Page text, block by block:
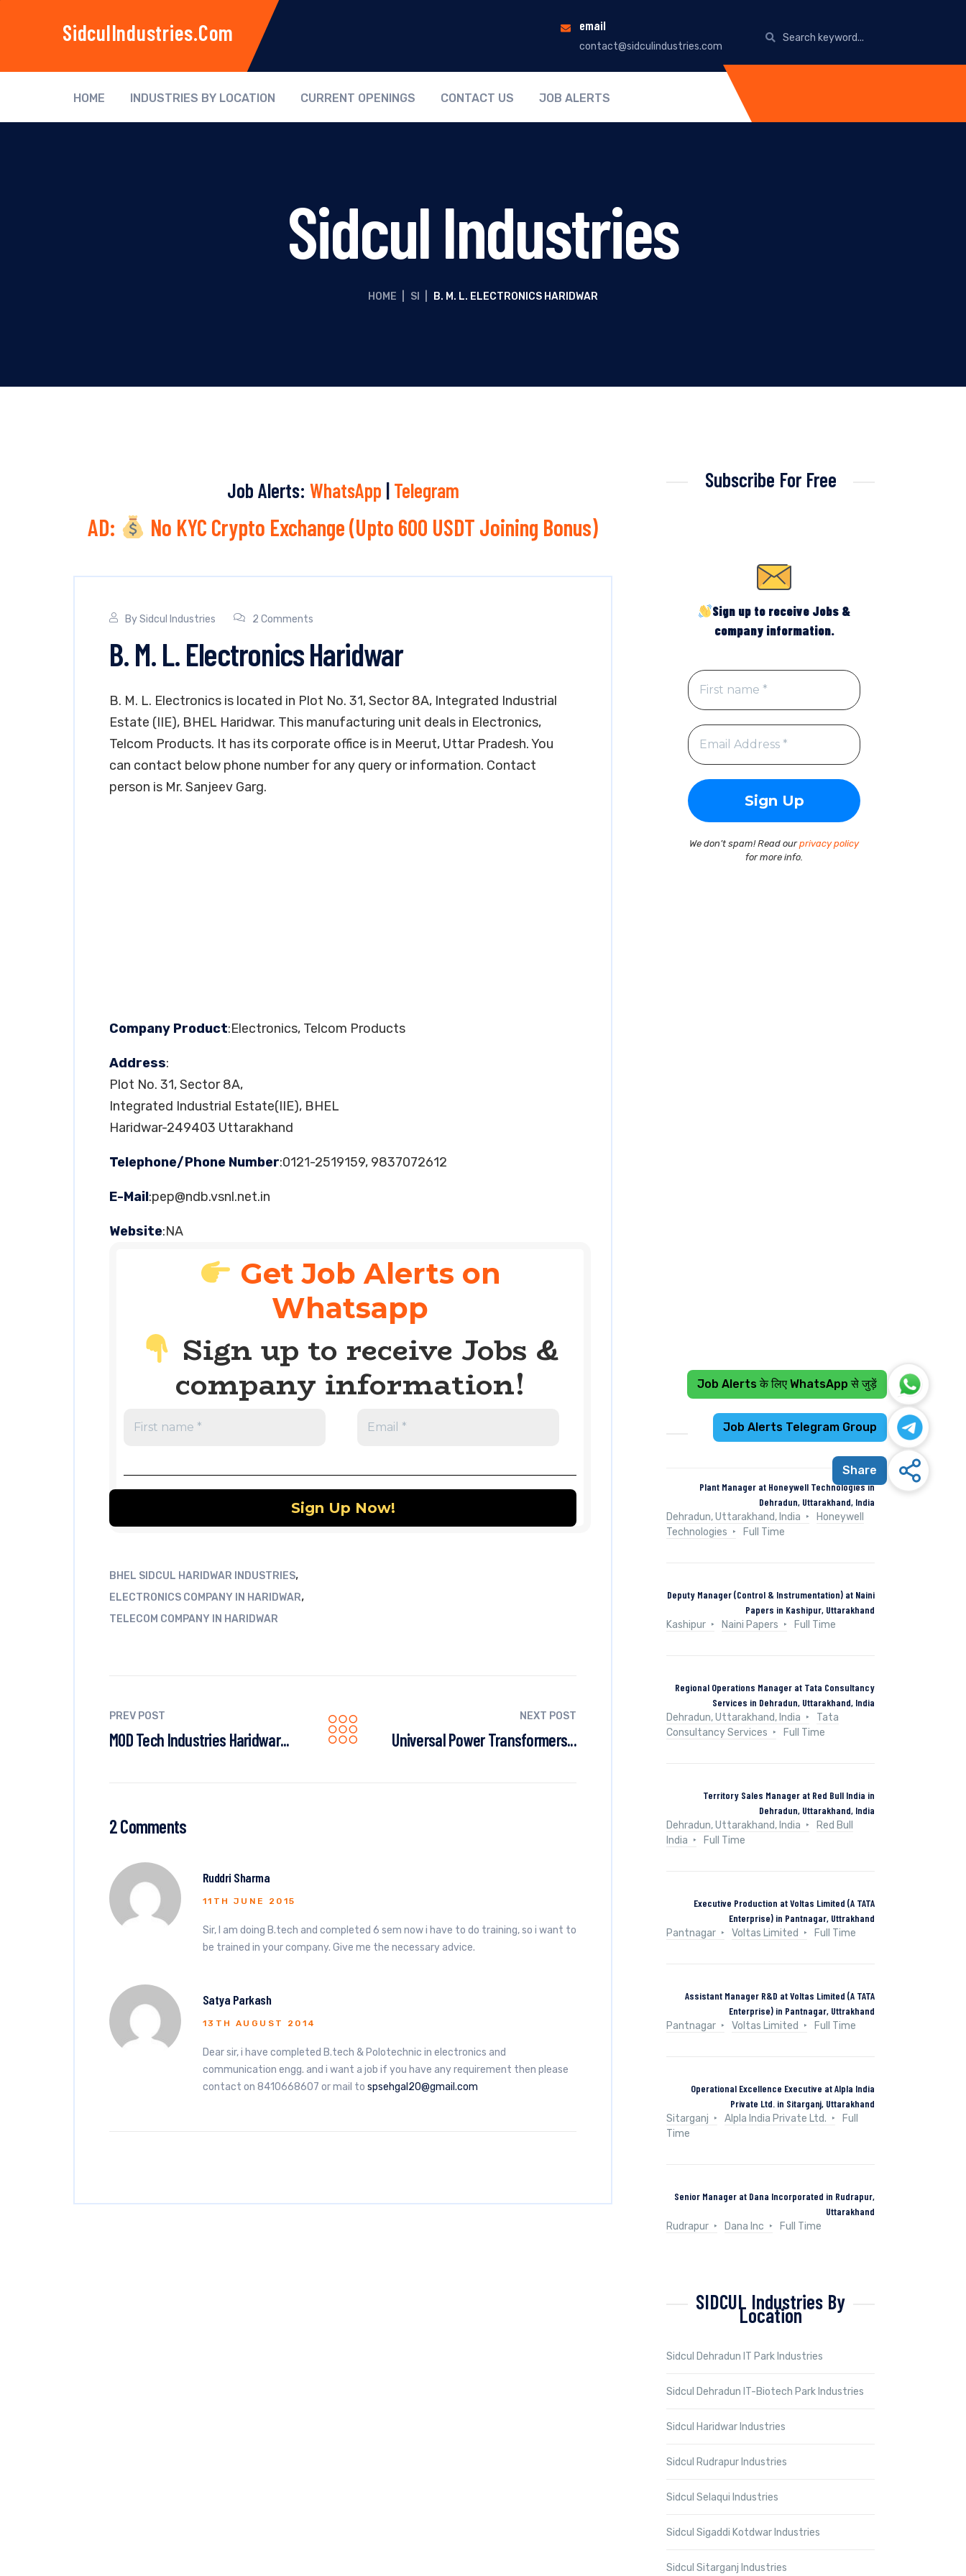
SidculIndustries.com email
contact@sidculindustries.com
HOME INDUSTRIES BY LOCATION CURRENT OPENINGS CONTACT US JOB ALERTS
Sidcul Industries
HOME SI B. M. L. ELECTRONICS HARIDWAR
Job Alerts: WhatsApp | Telegram
AD: No KYC Crypto Exchange (Upto 600 USDT Joining Bonus)
BySidcul Industries 2 Comments
B. M. L. Electronics Haridwar
B. M. L. Electronics is located in Plot No. 31, Sector 8A, Integrated Industrial
Estate (IIE), BHEL Haridwar. This manufacturing unit deals in Electronics,
Telcom Products. It has its corporate office is in Meerut, Uttar Pradesh. You
can contact below phone number for any query or information. Contact
person is Mr. Sanjeev Garg.
Company Product:Electronics, Telcom Products
Address:
Plot No. 31, Sector 8A,
Integrated Industrial Estate(IIE), BHEL
Haridwar-249403 Uttarakhand
Telephone/Phone Number:0121-2519159, 9837072612
E-Mail:pep@ndb.vsnl.net.in
Website:NA
Get Job Alerts on
Whatsapp
Sign up to receive Jobs &
company information!
BHEL SIDCUL HARIDWAR INDUSTRIES,
ELECTRONICS COMPANY IN HARIDWAR,
TELECOM COMPANY IN HARIDWAR
PREV POST
MOD Tech Industries Haridwar...
NEXT POST
Universal Power Transformers...
2 Comments
Ruddri Sharma
11TH JUNE 2015
Sir, I am doing B.tech and completed 6 sem now i have to do training, so i want to
be trained in your company. Give me the necessary advice.
Satya Parkash
13TH AUGUST 2014
Dear sir, i have completed B.tech & Polotechnic in electronics and
communication engg. and i want a job if you have any requirement then please
contact on 8410668607 or mail to spsehgal20@gmail.com
Subscribe For Free
Sign up to receive Jobs &
company information.
We don’t spam! Read ourprivacy policy
for more info.
Recent Jobs
Plant Manager at Honeywell Technologies in
Dehradun, Uttarakhand, India
Dehradun, Uttarakhand, India
Honeywell
Technologies
Full Time
Deputy Manager (Control & Instrumentation) at Naini
Papers in Kashipur, Uttarakhand
Kashipur
Naini Papers Full Time
Regional Operations Manager at Tata Consultancy
Services in Dehradun, Uttarakhand, India
Dehradun, Uttarakhand, India
Tata
Consultancy Services
Full Time
Territory Sales Manager at Red Bull India in
Dehradun, Uttarakhand, India
Dehradun, Uttarakhand, India
Red Bull
India
Full Time
Executive Production at Voltas Limited (A TATA
Enterprise) in Pantnagar, Uttrakhand
Pantnagar
Voltas Limited Full Time
Assistant Manager R&D at Voltas Limited (A TATA
Enterprise) in Pantnagar, Uttrakhand
Pantnagar
Voltas Limited Full Time
Operational Excellence Executive at Alpla India
Private Ltd. in Sitarganj, Uttarakhand
Sitarganj
Alpla India Private Ltd.
Full
Time
Senior Manager at Dana Incorporated in Rudrapur,
Uttarakhand
Rudrapur
Dana Inc Full Time
SIDCUL Industries By
Location
Sidcul Dehradun IT Park Industries
Sidcul Dehradun IT-Biotech Park Industries
Sidcul Haridwar Industries
Sidcul Rudrapur Industries
Sidcul Selaqui Industries
Sidcul Sigaddi Kotdwar Industries
Sidcul Sitarganj Industries
Job Alerts के लिए WhatsApp से जुड़ें
Job Alerts Telegram Group
Share